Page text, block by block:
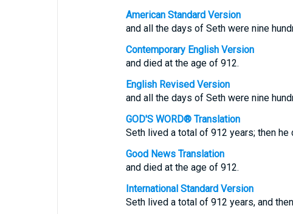
American Standard Version
and all the days of Seth were nine
Contemporary English Version
and died at the age of 912.
English Revised Version
and all the days of Seth were nine
GOD'S WORD® Translation
Seth lived a total of 912 years; then he
Good News Translation
and died at the age of 912.
International Standard Version
Seth lived a total of 912 years, and